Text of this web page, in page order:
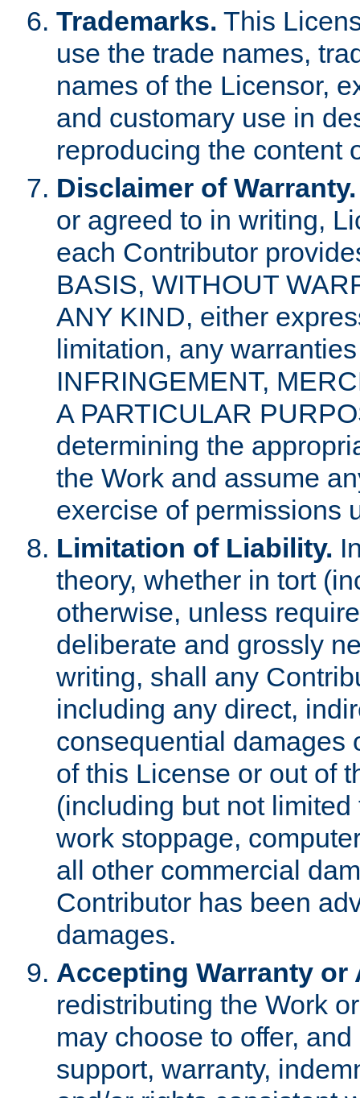
Trademarks. This
use the trade names,
names of the Licensor,
and customary use in
reproducing the content
Disclaimer of Warranty.
or agreed to in writing,
each Contributor
BASIS, WITHOUT
ANY KIND, either
limitation, any
INFRINGEMENT,
A PARTICULAR
determining the
the Work and assume
exercise of permissions
Limitation of Liability.
theory, whether in tort
otherwise, unless
deliberate and grossly
writing, shall any
including any direct,
consequential damages
of this License or out of
(including but not
work stoppage,
all other commercial
Contributor has been
damages.
Accepting Warranty
redistributing the Work
may choose to offer,
support, warranty,